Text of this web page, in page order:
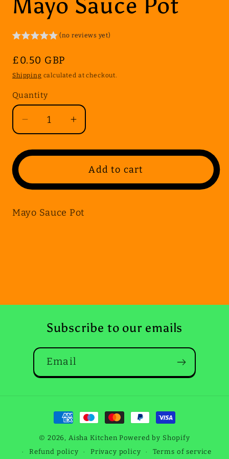
(no reviews yet)
Regular
price
£0.50 GBP
Shipping calculated at checkout.
Quantity
Quantity
Decrease
quantity
for
Sauce
Pot
Increase
quantity
for
Mayo
Pot
Add to cart
Mayo Sauce Pot
Subscribe to our emails
Email
Payment
© 2026, Aisha Kitchen Powered by Shopify
Refund policy
Privacy policy Terms of service
Sian Webster from United